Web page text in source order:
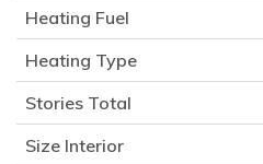
Heating Fuel
Heating Type
Stories Total
Size Interior